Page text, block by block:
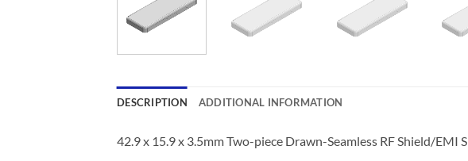
DESCRIPTION ADDITIONAL INFORMATION
42.9 x 15.9 x 3.5mm Two-piece Drawn-Seamless RF Shield/EMI